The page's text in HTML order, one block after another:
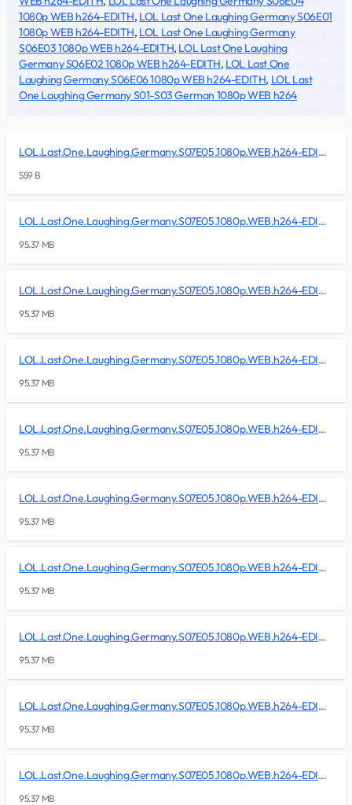
1080p WEB h264-EDITH, LOL Last One Laughing Germany S06E01
1080p WEB h264-EDITH, LOL Last One Laughing Germany
S06E03 1080p WEB h264-EDITH, LOL Last One Laughing
Germany S06E02 1080p WEB h264-EDITH, LOL Last One
Laughing Germany S06E06 1080p WEB h264-EDITH, LOL Last
One Laughing Germany S01-S03 German 1080p WEB h264
LOL.Last.One.Laughing.Germany.S07E05.1080p.WEB.h264-EDITH/lol.last.one.laughing.germany.s07e05.1080p.web.h264-edith.nfo
559 B
LOL.Last.One.Laughing.Germany.S07E05.1080p.WEB.h264-EDITH/lol.last.one.laughing.germany.s07e05.1080p.web.h264-edith.r00
95.37 MB
LOL.Last.One.Laughing.Germany.S07E05.1080p.WEB.h264-EDITH/lol.last.one.laughing.germany.s07e05.1080p.web.h264-edith.r01
95.37 MB
LOL.Last.One.Laughing.Germany.S07E05.1080p.WEB.h264-EDITH/lol.last.one.laughing.germany.s07e05.1080p.web.h264-edith.r02
95.37 MB
LOL.Last.One.Laughing.Germany.S07E05.1080p.WEB.h264-EDITH/lol.last.one.laughing.germany.s07e05.1080p.web.h264-edith.r03
95.37 MB
LOL.Last.One.Laughing.Germany.S07E05.1080p.WEB.h264-EDITH/lol.last.one.laughing.germany.s07e05.1080p.web.h264-edith.r04
95.37 MB
LOL.Last.One.Laughing.Germany.S07E05.1080p.WEB.h264-EDITH/lol.last.one.laughing.germany.s07e05.1080p.web.h264-edith.r05
95.37 MB
LOL.Last.One.Laughing.Germany.S07E05.1080p.WEB.h264-EDITH/lol.last.one.laughing.germany.s07e05.1080p.web.h264-edith.r06
95.37 MB
LOL.Last.One.Laughing.Germany.S07E05.1080p.WEB.h264-EDITH/lol.last.one.laughing.germany.s07e05.1080p.web.h264-edith.r07
95.37 MB
LOL.Last.One.Laughing.Germany.S07E05.1080p.WEB.h264-EDITH/lol.last.one.laughing.germany.s07e05.1080p.web.h264-edith.r08
95.37 MB